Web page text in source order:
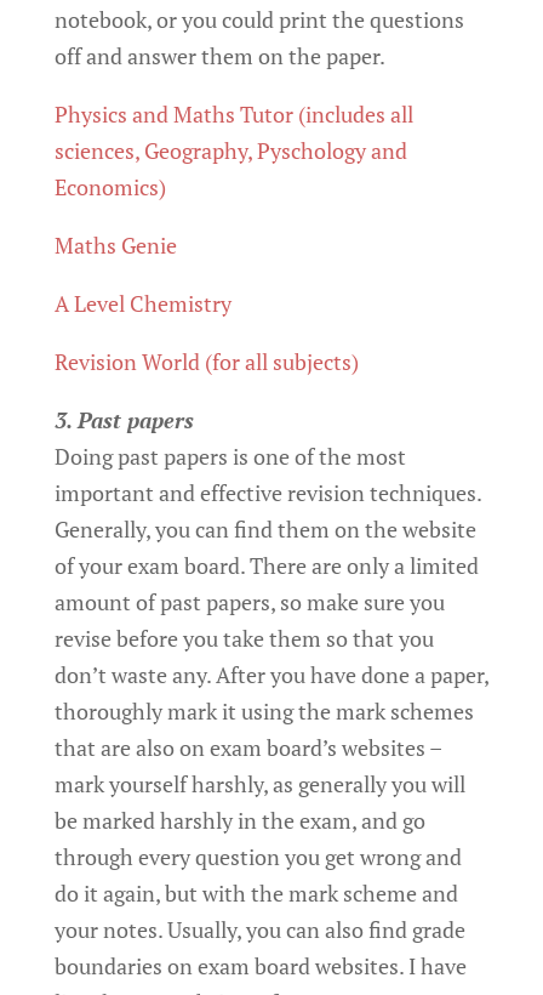
notebook, or you could print the questions
off and answer them on the paper.
Physics and Maths Tutor (includes all
sciences, Geography, Pyschology and
Economics)
Maths Genie
A Level Chemistry
Revision World (for all subjects)
3. Past papers
Doing past papers is one of the most
important and effective revision techniques.
Generally, you can find them on the website
of your exam board. There are only a limited
amount of past papers, so make sure you
revise before you take them so that you
don’t waste any. After you have done a paper,
thoroughly mark it using the mark schemes
that are also on exam board’s websites –
mark yourself harshly, as generally you will
be marked harshly in the exam, and go
through every question you get wrong and
do it again, but with the mark scheme and
your notes. Usually, you can also find grade
boundaries on exam board websites. I have